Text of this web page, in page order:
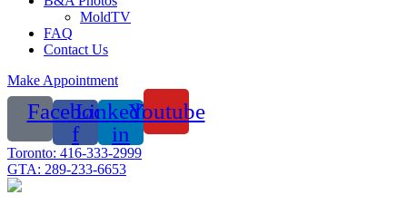
MoldTV
FAQ
Contact Us
Make Appointment
Facebook-
f
Linkedin-
in
Youtube
Toronto: 416-333-2999
GTA: 289-233-6653